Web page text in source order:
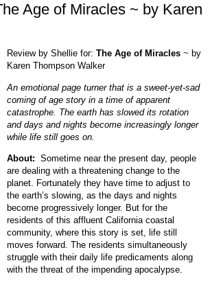
Age of Miracles ~ by Karen
Review by Shellie for: The Age of Miracles~ by
Karen Thompson Walker
An emotional page turner that is a sweet-yet-sad
coming of age story in a time of apparent
catastrophe. The earth has slowed its rotation
and days and nights become increasingly longer
while life still goes on.
About: Sometime near the present day, people
are dealing with a threatening change to the
planet. Fortunately they have time to adjust to
the earth’s slowing, as the days and nights
become progressively longer. But for the
residents of this affluent California coastal
community, where this story is set, life still
moves forward. The residents simultaneously
struggle with their daily life predicaments along
with the threat of the impending apocalypse.